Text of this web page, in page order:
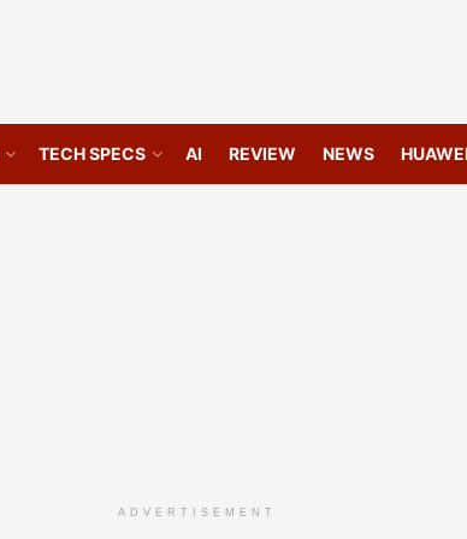
TECH SPECS AI REVIEW NEWS HUAWEI
ADVERTISEMENT